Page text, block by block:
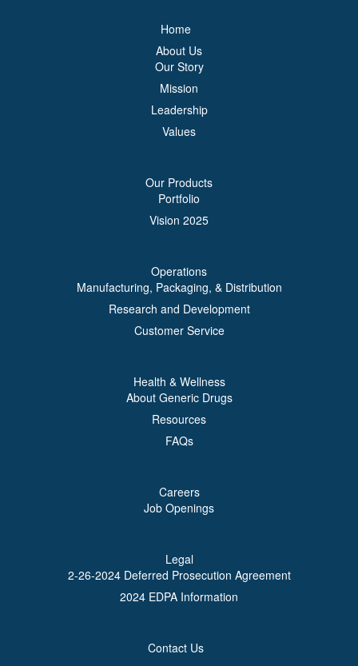
Home
About Us
Our Story
Mission
Leadership
Values
Our Products
Portfolio
Vision 2025
Operations
Manufacturing, Packaging, & Distribution
Research and Development
Customer Service
Health & Wellness
About Generic Drugs
Resources
FAQs
Careers
Job Openings
Legal
2-26-2024 Deferred Prosecution Agreement
2024 EDPA Information
Contact Us